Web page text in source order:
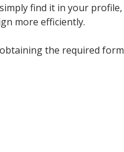
find it in your
more efficiently.
the required